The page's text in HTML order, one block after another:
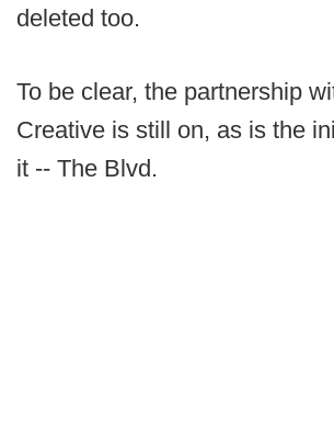
deleted too.
To be clear, the partnership
Creative is still on, as is the
it -- The Blvd.